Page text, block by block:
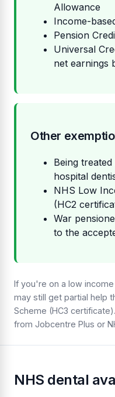
Allowance
Income-
Pension
Universal
net earnings
Other
Being
hospital
NHS Low
(HC2
War
to the
If you're on a low
may still get partial help
Scheme (HC3
from Jobcentre Plus or
NHS dental